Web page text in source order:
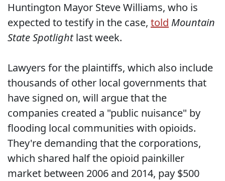
Huntington Mayor Steve Williams, who is
expected to testify in the case, told Mountain
State Spotlightlast week.
Lawyers for the plaintiffs, which also include
thousands of other local governments that
have signed on, will argue that the
companies created a "public nuisance" by
flooding local communities with opioids.
They're demanding that the corporations,
which shared half the opioid painkiller
market between 2006 and 2014, pay $500